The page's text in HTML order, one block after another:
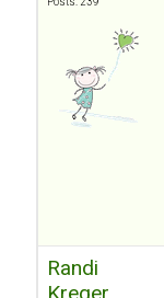
Randi
Kreger